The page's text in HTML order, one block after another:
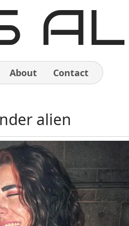
About
Contact
About
alien